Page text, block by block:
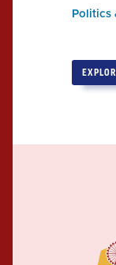
Politics